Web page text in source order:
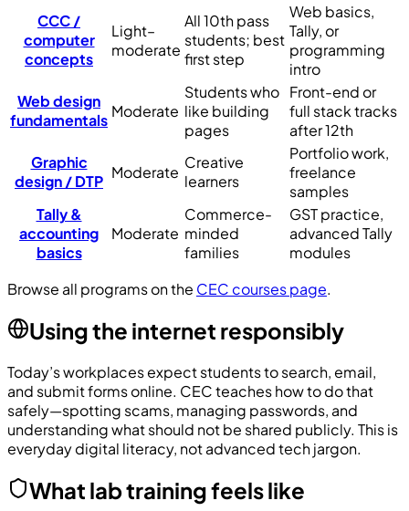
CCC /
computer
concepts
Light–
moderate
All 10th pass
students; best
first step
Web basics,
Tally, or
programming
intro
Web design
fundamentals Moderate
Students who
like building
pages
Front-end or
full stack tracks
after 12th
Graphic
design / DTP Moderate
Creative
learners
Portfolio work,
freelance
samples
Tally &
accounting
basics
Moderate
Commerce-
minded
families
GST practice,
advanced Tally
modules
Browse all programs on the CEC courses page.
Using the internet responsibly
Today’s workplaces expect students to search, email,
and submit forms online. CEC teaches how to do that
safely—spotting scams, managing passwords, and
understanding what should not be shared publicly. This is
everyday digital literacy, not advanced tech jargon.
What lab training feels like